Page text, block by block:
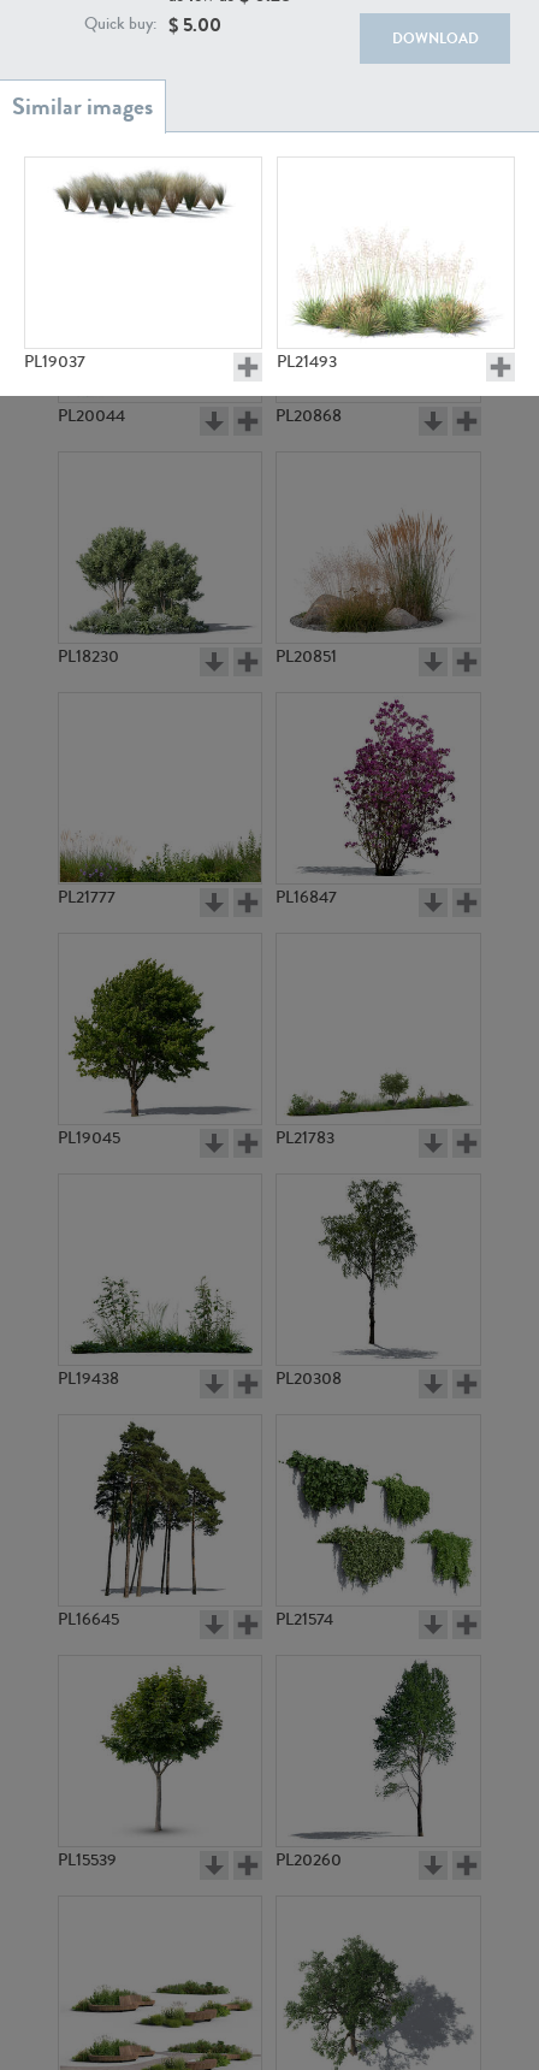
Quick buy: $ 5.00 DOWNLOAD
PL19037 PL21493
PL18231
PL18156
PL21501
PL18234
PL18982
PL20044 PL20868
PL18230 PL20851
PL21777 PL16847
PL19045 PL21783
PL19438 PL20308
PL16645 PL21574
PL15539 PL20260